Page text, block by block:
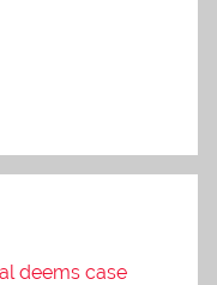
deems case